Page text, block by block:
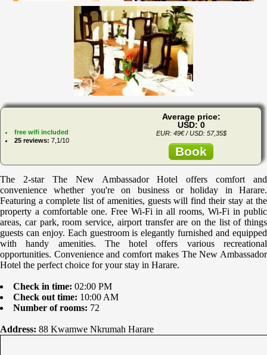
free wifi included
25 reviews: 7,1/10
Average price:
USD: 0
EUR: 49€ / USD: 57,35$
Book
The 2-star The New Ambassador Hotel offers comfort and
convenience whether you're on business or holiday in Harare.
Featuring a complete list of amenities, guests will find their stay at the
property a comfortable one. Free Wi-Fi in all rooms, Wi-Fi in public
areas, car park, room service, airport transfer are on the list of things
guests can enjoy. Each guestroom is elegantly furnished and equipped
with handy amenities. The hotel offers various recreational
opportunities. Convenience and comfort makes The New Ambassador
Hotel the perfect choice for your stay in Harare.
Check in time: 02:00 PM
Check out time: 10:00 AM
Number of rooms: 72
Address: 88 Kwamwe Nkrumah Harare